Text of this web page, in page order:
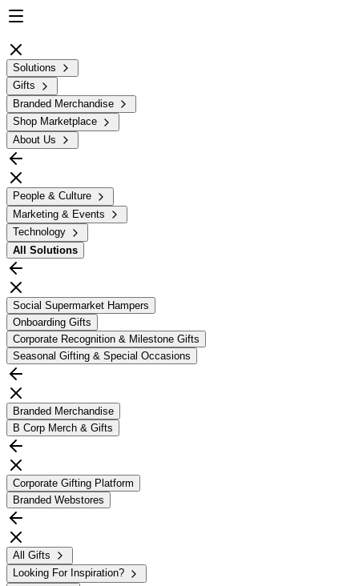
Solutions
Gifts
Branded Merchandise
Shop Marketplace
About Us
People & Culture
Marketing & Events
Technology
All Solutions
Social Supermarket Hampers
Onboarding Gifts
Corporate Recognition & Milestone Gifts
Seasonal Gifting & Special Occasions
Branded Merchandise
B Corp Merch & Gifts
Corporate Gifting Platform
Branded Webstores
All Gifts
Looking For Inspiration?